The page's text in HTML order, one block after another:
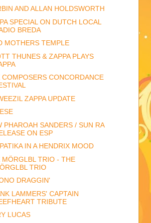
AND ALLAN HOLDSWORTH
SPECIAL ON DUTCH LOCAL
BREDA
MOTHERS TEMPLE
THUNES & ZAPPA PLAYS
COMPOSERS CONCORDANCE
ZAPPA UPDATE
PHAROAH SANDERS / SUN RA
ON ESP
IN A HENDRIX MOOD
MÖRGLBL TRIO - THE
TRIO
DRAGGIN'
LAMMERS' CAPTAIN
TRIBUTE
LUCAS